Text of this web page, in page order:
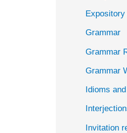
Grammar
Grammar
Grammar
Idioms
Invitation